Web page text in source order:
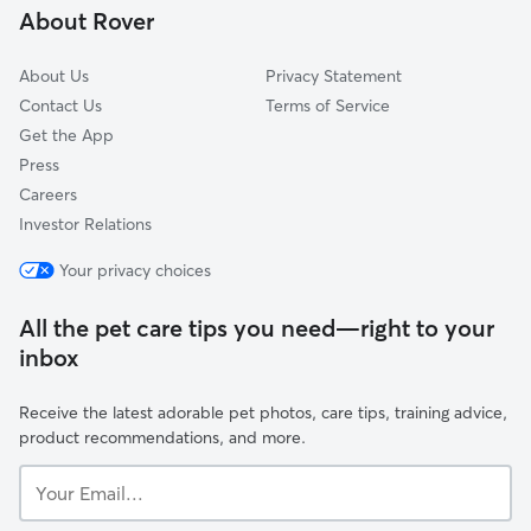
Windsor Heights, IA
About Rover
About Us
Contact Us
Get the App
Press
Careers
Investor Relations
Privacy Statement
Terms of Service
Your privacy choices
All the pet care tips you need—right to your
inbox
Receive the latest adorable pet photos, care tips, training advice,
product recommendations, and more.
Email...